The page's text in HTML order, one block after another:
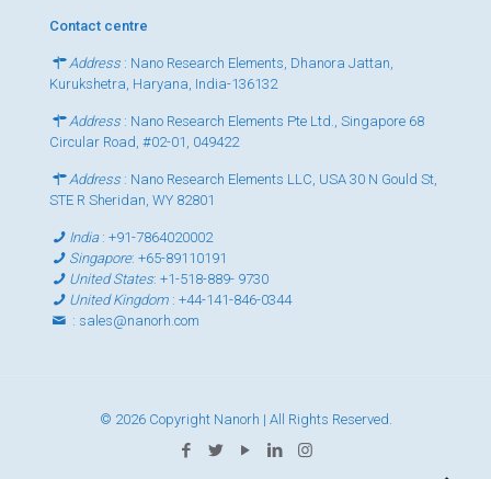
Contact centre
Address : Nano Research Elements, Dhanora Jattan,
Kurukshetra, Haryana, India-136132
Address : Nano Research Elements Pte Ltd., Singapore 68
Circular Road, #02-01, 049422
Address : Nano Research Elements LLC, USA 30 N Gould St,
STE R Sheridan, WY 82801
India:+91-7864020002
Singapore:+65-89110191
United States:+1-518-889- 9730
United Kingdom :+44-141-846-0344
: sales@nanorh.com
© 2026 Copyright Nanorh | All Rights Reserved.